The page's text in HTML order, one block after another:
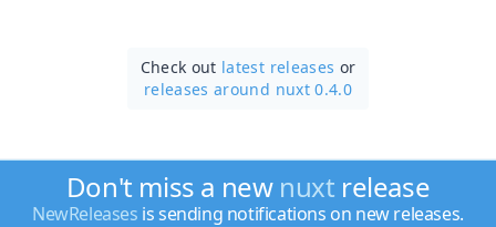
Check out latest releases or
releases around nuxt 0.4.0
Don't miss a new nuxt release
NewReleases is sending notifications on new releases.